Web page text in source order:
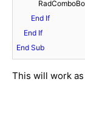
End If
End If
End Sub
This will work